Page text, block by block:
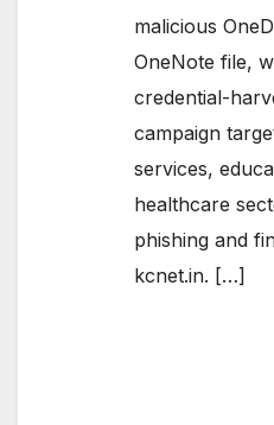
malicious
OneNote file,
credential-
campaign
services,
healthcare
phishing and
kcnet.in. […]